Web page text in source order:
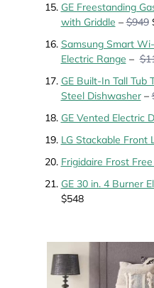
GE Freestanding
with Griddle –$949
Samsung Smart
Electric Range –
GE Built-In Tall Tub
Steel Dishwasher–
GE Vented Electric
LG Stackable Front
Frigidaire Frost
GE 30 in. 4 Burner
$548